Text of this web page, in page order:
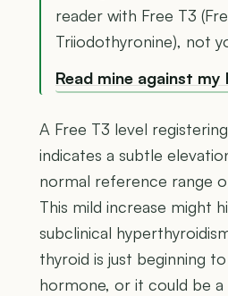
reader with Free T3
Triiodothyronine), not
Read mine against
A Free T3 level
indicates a subtle
normal reference range
This mild increase might
subclinical
thyroid is just beginning
hormone, or it could be